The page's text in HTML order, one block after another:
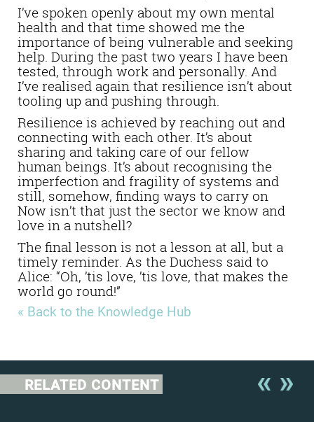
I’ve spoken openly about my own mental
health and that time showed me the
importance of being vulnerable and seeking
help. During the past two years I have been
tested, through work and personally. And
I’ve realised again that resilience isn’t about
tooling up and pushing through.
Resilience is achieved by reaching out and
connecting with each other. It’s about
sharing and taking care of our fellow
human beings. It’s about recognising the
imperfection and fragility of systems and
still, somehow, finding ways to carry on
Now isn’t that just the sector we know and
love in a nutshell?
The final lesson is not a lesson at all, but a
timely reminder. As the Duchess said to
Alice: “Oh, ’tis love, ’tis love, that makes the
world go round!”
« Back to the Knowledge Hub
RELATED CONTENT